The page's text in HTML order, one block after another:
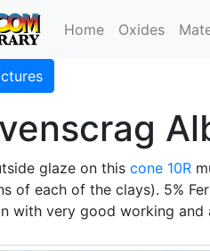
Home Oxides
glaze on this cone 10R
of each of the clays). 5%
with very good working and